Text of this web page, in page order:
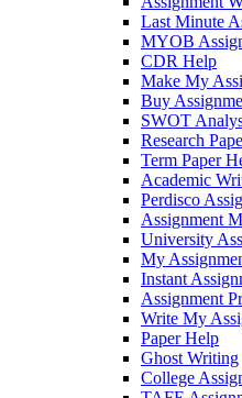
Last Minute
MYOB
CDR Help
Make My
Buy
SWOT
Research
Term Paper
Academic
Perdisco
Assignment
University
My
Instant
Assignment
Write My
Paper Help
Ghost Writing
College